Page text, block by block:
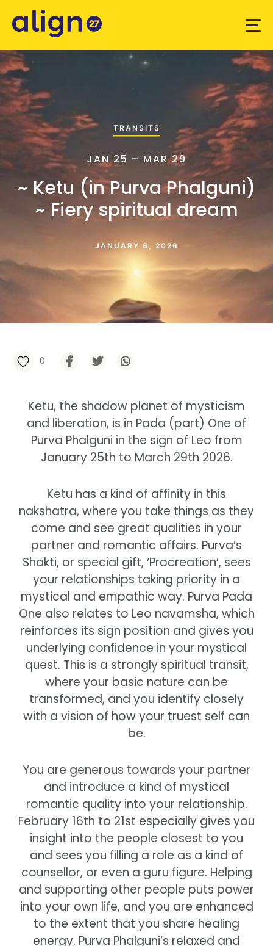
TRANSITS
JAN 25 – MAR 29
~ Ketu (in Purva Phalguni)
~ Fiery spiritual dream
JANUARY 6, 2026
0
Ketu, the shadow planet of mysticism
and liberation, is in Pada (part) One of
Purva Phalguni in the sign of Leo from
January 25th to March 29th 2026.
Ketu has a kind of affinity in this
nakshatra, where you take things as they
come and see great qualities in your
partner and romantic affairs. Purva’s
Shakti, or special gift, ‘Procreation’, sees
your relationships taking priority in a
mystical and empathic way. Purva Pada
One also relates to Leo navamsha, which
reinforces its sign position and gives you
underlying confidence in your mystical
quest. This is a strongly spiritual transit,
where your basic nature can be
transformed, and you identify closely
with a vision of how your truest self can
be.
You are generous towards your partner
and introduce a kind of mystical
romantic quality into your relationship.
February 16th to 21st especially gives you
insight into the people closest to you
and sees you filling a role as a kind of
counsellor, or even a guru figure. Helping
and supporting other people puts power
into your own life, and you are enhanced
to the extent that you share healing
energy. Purva Phalguni’s relaxed and